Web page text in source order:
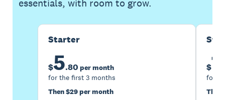
essentials, with room to grow.
Starter
$5.80 per month
for the first 3 months
Then $29 per month
$
for
Then